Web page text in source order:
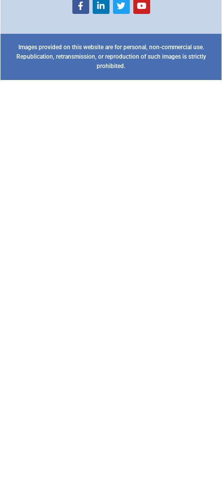
Images provided on this website are for personal, non-commercial use.
Republication, retransmission, or reproduction of such images is strictly
prohibited.